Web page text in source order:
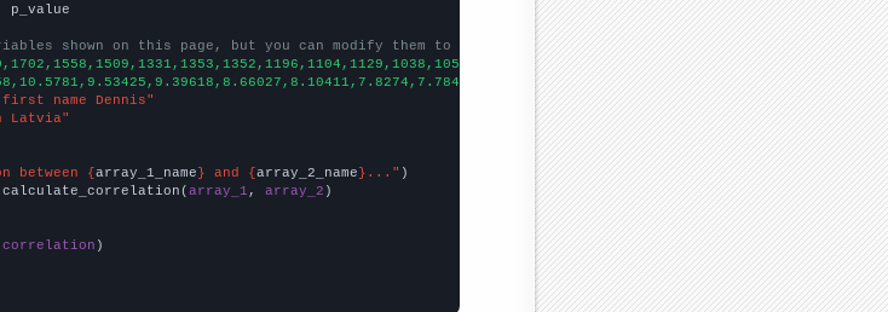
shown on this page, but you can modify them to be any two sets of numbers
name Dennis"
Latvia"
between {array_1_name} and {array_2_name}..."
array_1 , array_2 )
correlation